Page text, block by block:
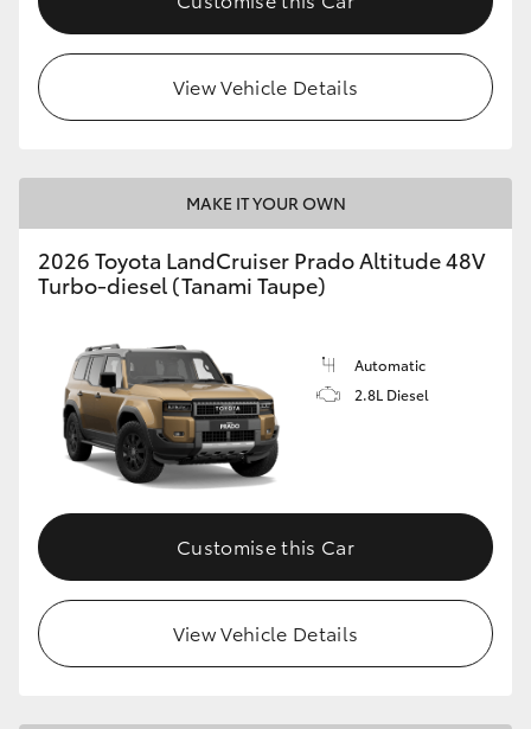
View Vehicle Details
MAKE IT YOUR OWN
2026 Toyota LandCruiser Prado Altitude 48V
Turbo-diesel (Tanami Taupe)
Automatic
2.8L Diesel
Customise this Car
View Vehicle Details